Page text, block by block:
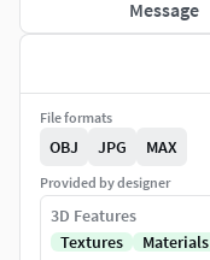
Message
File formats
OBJ JPG MAX
Provided by designer
3D Features
Textures
Materials